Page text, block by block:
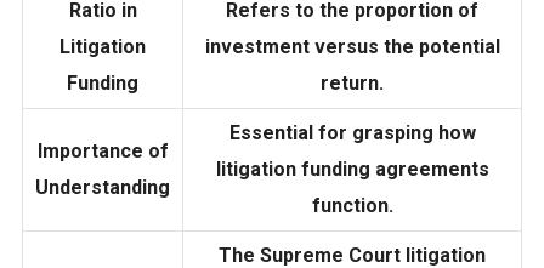
Ratio in
Litigation
Funding
Refers to the proportion of
investment versus the potential
return.
Importance of
Understanding
Essential for grasping how
litigation funding agreements
function.
The Supreme Court litigation